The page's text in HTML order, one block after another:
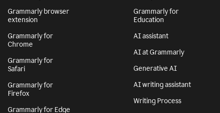
Grammarly browser
extension
Grammarly for
Chrome
Grammarly for
Safari
Grammarly for
Firefox
Grammarly for Edge
Grammarly for
Education
AI assistant
AI at Grammarly
Generative AI
AI writing assistant
Writing Process